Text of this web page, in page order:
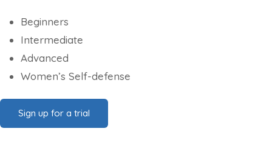
Beginners
Intermediate
Advanced
Women’s Self-defense
Sign up for a trial